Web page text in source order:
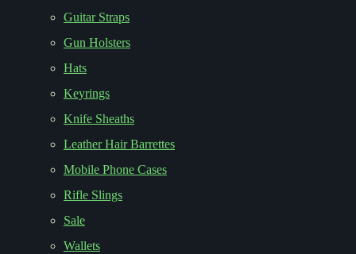
Guitar Straps
Gun Holsters
Hats
Keyrings
Knife Sheaths
Leather Hair Barrettes
Mobile Phone Cases
Rifle Slings
Sale
Wallets